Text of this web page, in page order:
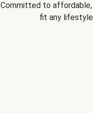
Committed to
fit any